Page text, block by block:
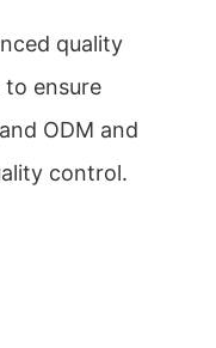
quality
ensure
ODM and
control.